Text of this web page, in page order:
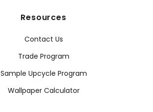
Resources
Contact Us
Trade Program
Sample Upcycle Program
Wallpaper Calculator